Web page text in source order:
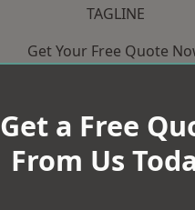
TAGLINE
Get Your Free Quote
Get a Free
From Us